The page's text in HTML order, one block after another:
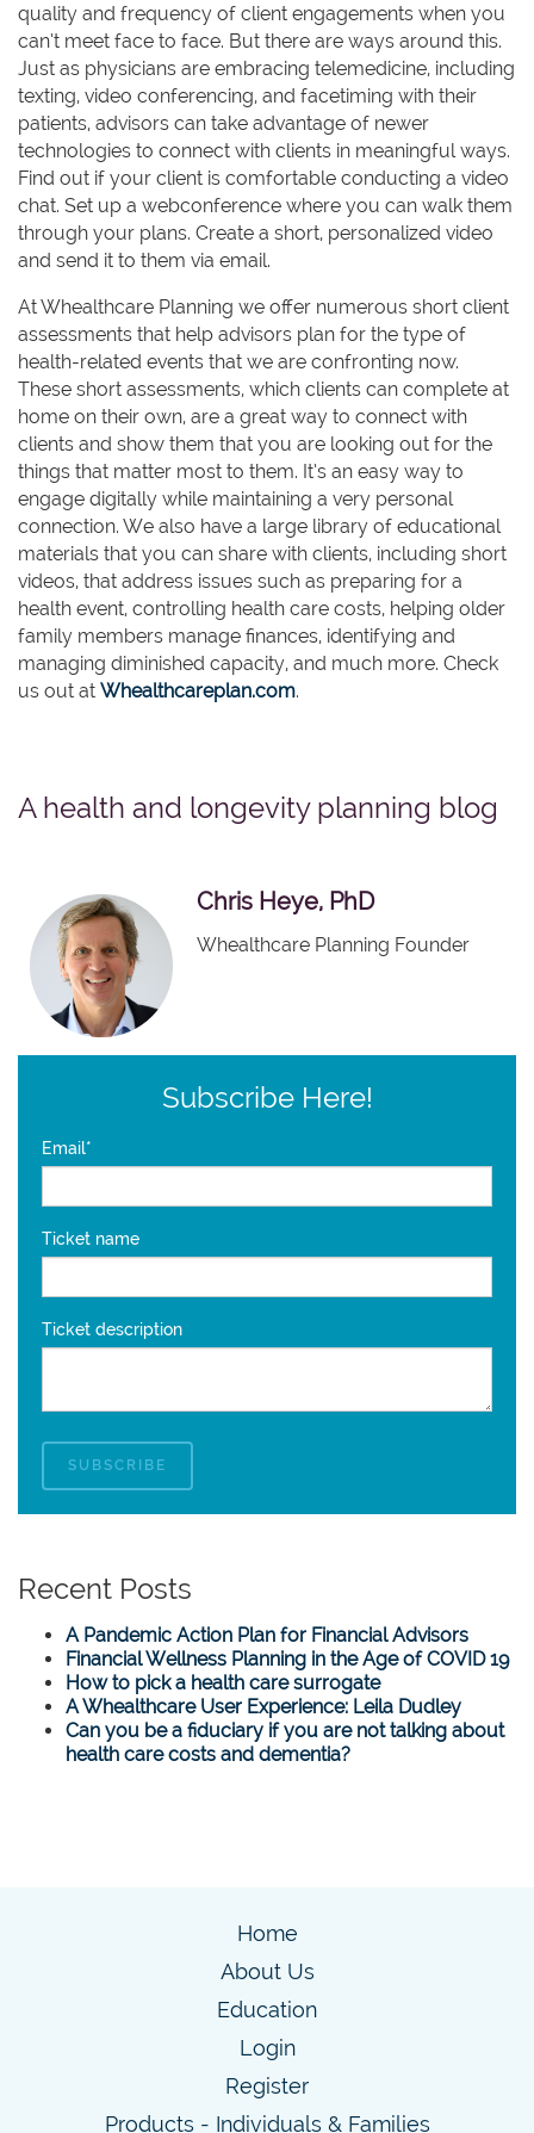
quality and frequency of client engagements when you
can’t meet face to face. But there are ways around this.
Just as physicians are embracing telemedicine, including
texting, video conferencing, and facetiming with their
patients, advisors can take advantage of newer
technologies to connect with clients in meaningful ways.
Find out if your client is comfortable conducting a video
chat. Set up a webconference where you can walk them
through your plans. Create a short, personalized video
and send it to them via email.
At Whealthcare Planning we offer numerous short client
assessments that help advisors plan for the type of
health-related events that we are confronting now.
These short assessments, which clients can complete at
home on their own, are a great way to connect with
clients and show them that you are looking out for the
things that matter most to them. It’s an easy way to
engage digitally while maintaining a very personal
connection. We also have a large library of educational
materials that you can share with clients, including short
videos, that address issues such as preparing for a
health event, controlling health care costs, helping older
family members manage finances, identifying and
managing diminished capacity, and much more. Check
us out at Whealthcareplan.com.
A health and longevity planning blog
Chris Heye, PhD
Whealthcare Planning Founder
Subscribe Here!
Email*
Ticket name
Ticket description
Recent Posts
A Pandemic Action Plan for Financial Advisors
Financial Wellness Planning in the Age of COVID 19
How to pick a health care surrogate
A Whealthcare User Experience: Leila Dudley
Can you be a fiduciary if you are not talking about
health care costs and dementia?
Home
About Us
Education
Login
Register
Products - Individuals & Families